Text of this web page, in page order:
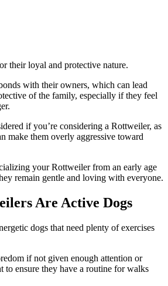
their loyal and protective nature.
with their owners, which can lead
of the family, especially if they feel
if you’re considering a Rottweiler, as
make them overly aggressive toward
your Rottweiler from an early age
remain gentle and loving with everyone.
Are Active Dogs
dogs that need plenty of exercises
if not given enough attention or
to ensure they have a routine for walks